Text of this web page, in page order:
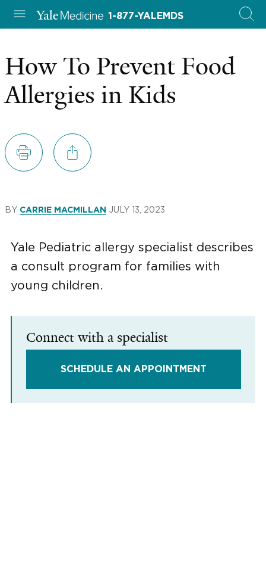
1-877-YALEMDS
How To Prevent Food
Allergies in Kids
BY CARRIE MACMILLAN JULY 13, 2023
Yale Pediatric allergy specialist describes
a consult program for families with
young children.
Connect with a specialist
SCHEDULE AN APPOINTMENT